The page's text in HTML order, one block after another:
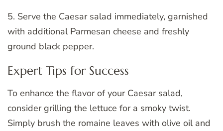
5. Serve the Caesar salad immediately, garnished
with additional Parmesan cheese and freshly
ground black pepper.
Expert Tips for Success
To enhance the flavor of your Caesar salad,
consider grilling the lettuce for a smoky twist.
Simply brush the romaine leaves with olive oil and